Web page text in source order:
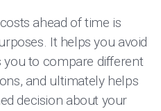
ahead of time is
It helps you avoid
you to compare different
and ultimately helps
decision about your